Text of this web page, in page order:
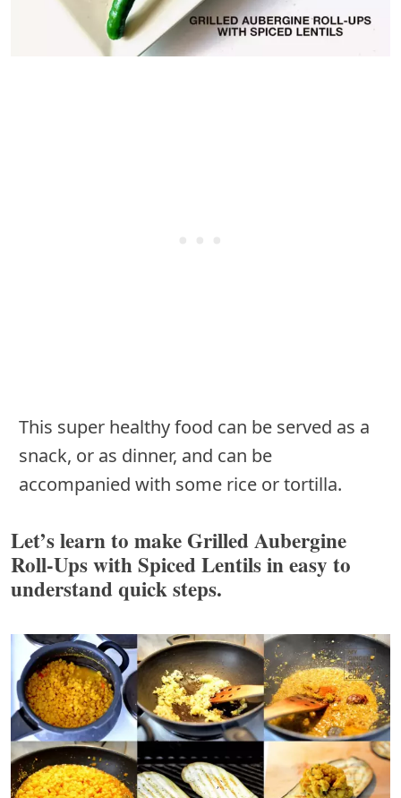
This super healthy food can be served as a
snack, or as dinner, and can be
accompanied with some rice or tortilla.
Let’s learn to make Grilled Aubergine
Roll-Ups with Spiced Lentils in easy to
understand quick steps.